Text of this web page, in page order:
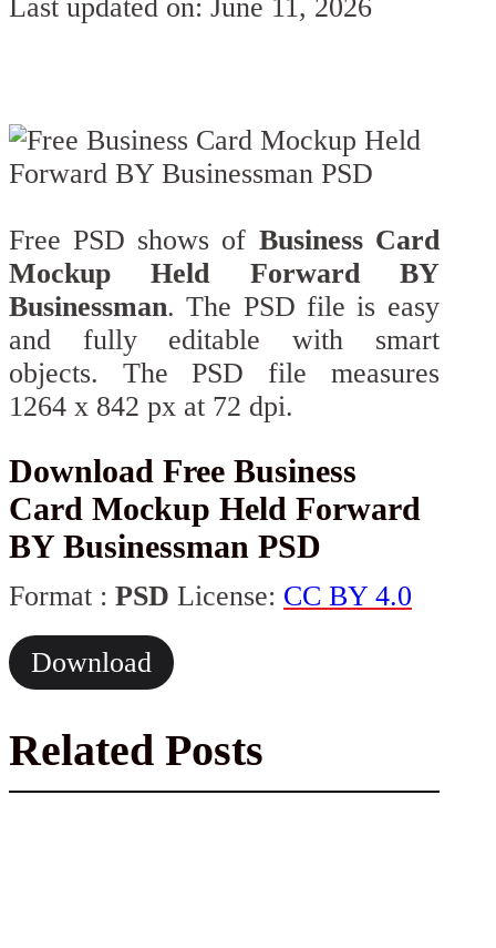
Last updated on: June 11, 2026
Free PSD shows of Business Card
Mockup Held Forward BY
Businessman. The PSD file is easy
and fully editable with smart
objects. The PSD file measures
1264 x 842 px at 72 dpi.
Download Free Business
Card Mockup Held Forward
BY Businessman PSD
Format : PSD License: CC BY 4.0
Download
Related Posts